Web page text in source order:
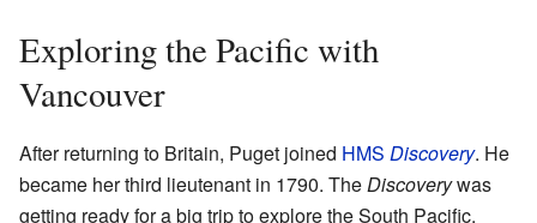
Exploring the Pacific with
Vancouver
After returning to Britain, Puget joined HMS Discovery. He
became her third lieutenant in 1790. TheDiscoverywas
getting ready for a big trip to explore the South Pacific.